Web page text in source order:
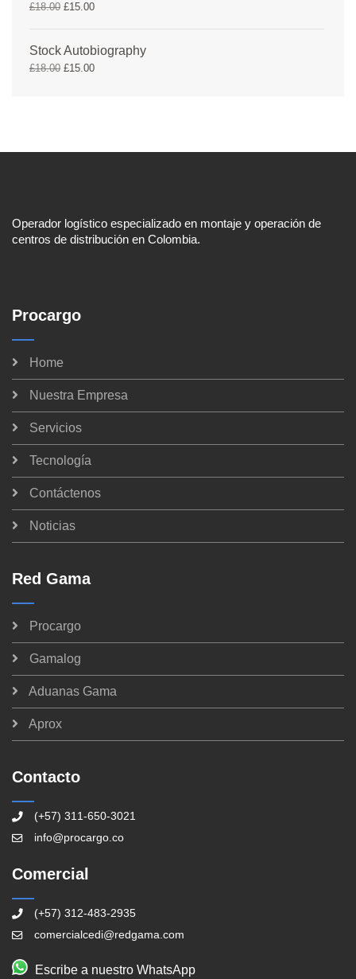
£18.00 £15.00
Stock Autobiography
£18.00 £15.00
Operador logístico especializado en montaje y operación de
centros de distribución en Colombia.
Procargo
Home
Nuestra Empresa
Servicios
Tecnología
Contáctenos
Noticias
Red Gama
Procargo
Gamalog
Aduanas Gama
Aprox
Contacto
(+57) 311-650-3021
info@procargo.co
Comercial
(+57) 312-483-2935
comercialcedi@redgama.com
Escribe a nuestro WhatsApp